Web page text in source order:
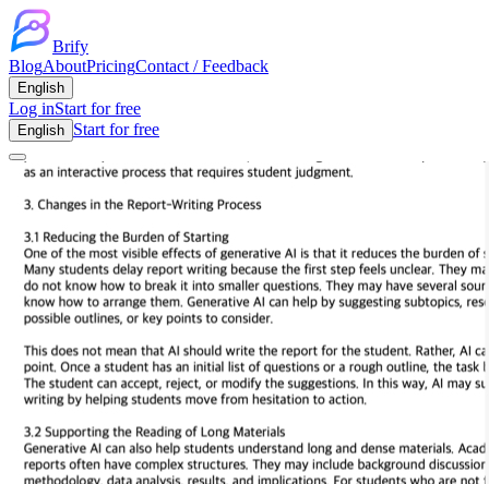
Brify
BlogAboutPricingContact / Feedback
English
Log inStart for free
English Start for free